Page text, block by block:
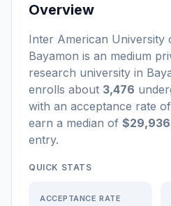
Overview
Inter American University
Bayamon is an medium
research university in
enrolls about 3,476
with an acceptance rate of
earn a median of $29,936
entry.
QUICK STATS
ACCEPTANCE RATE